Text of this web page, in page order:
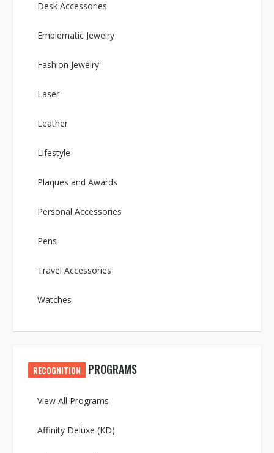
Desk Accessories
Emblematic Jewelry
Fashion Jewelry
Laser
Leather
Lifestyle
Plaques and Awards
Personal Accessories
Pens
Travel Accessories
Watches
RECOGNITION PROGRAMS
View All Programs
Affinity Deluxe (KD)